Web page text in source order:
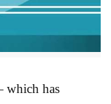
which has